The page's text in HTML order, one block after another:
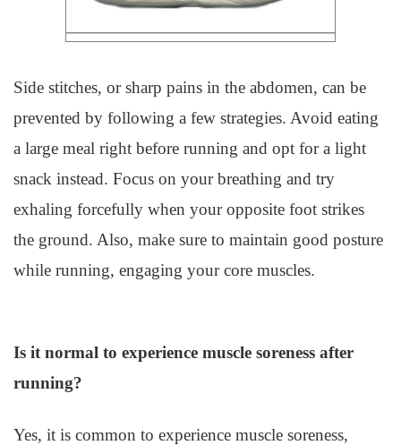
Side stitches, or sharp pains in the abdomen, can be
prevented by following a few strategies. Avoid eating
a large meal right before running and opt for a light
snack instead. Focus on your breathing and try
exhaling forcefully when your opposite foot strikes
the ground. Also, make sure to maintain good posture
while running, engaging your core muscles.
Is it normal to experience muscle soreness after
running?
Yes, it is common to experience muscle soreness,